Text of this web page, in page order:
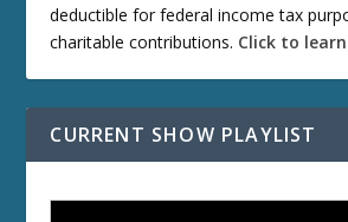
deductible for federal income tax
charitable contributions. Click to
CURRENT SHOW PLAYLIST